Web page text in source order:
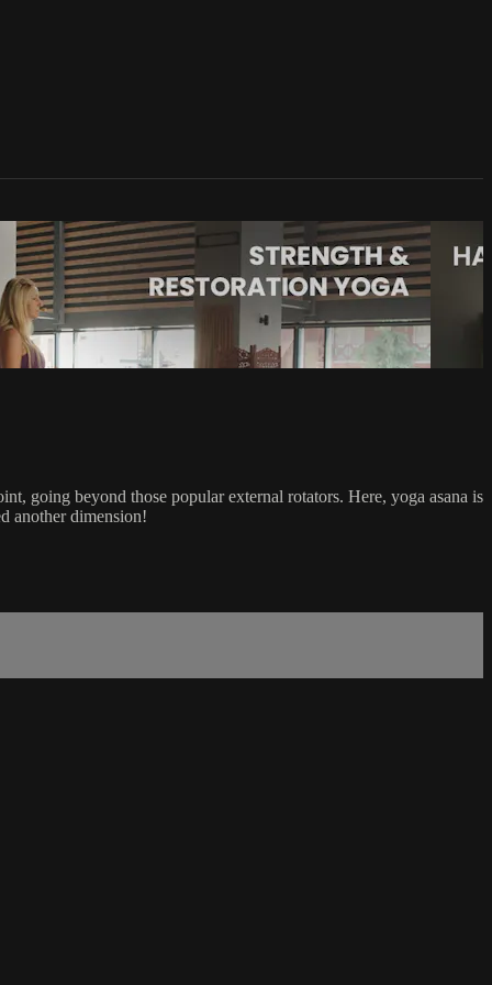
going beyond those popular external rotators. Here, yoga asana is
another dimension!